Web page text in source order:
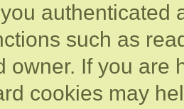
authenticated
such as
owner. If you are
cookies may